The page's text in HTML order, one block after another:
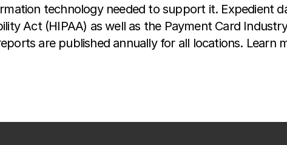
technology needed to support it. Expedient
Act (HIPAA) as well as the Payment Card
are published annually for all locations. Learn